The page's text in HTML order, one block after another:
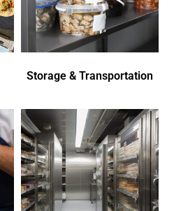
Storage & Transportation